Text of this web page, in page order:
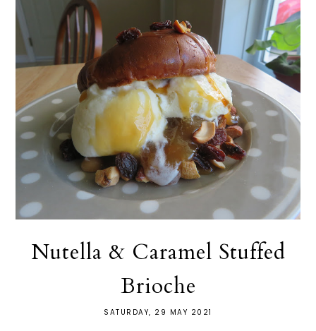
Nutella & Caramel Stuffed
Brioche
SATURDAY, 29 MAY 2021